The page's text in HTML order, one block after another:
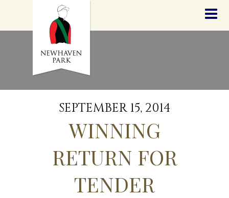
HISTORY
GOLDEN SLIPPER
CONTACT
STAFF
SEPTEMBER 15, 2014
WINNING
RETURN FOR
TENDER